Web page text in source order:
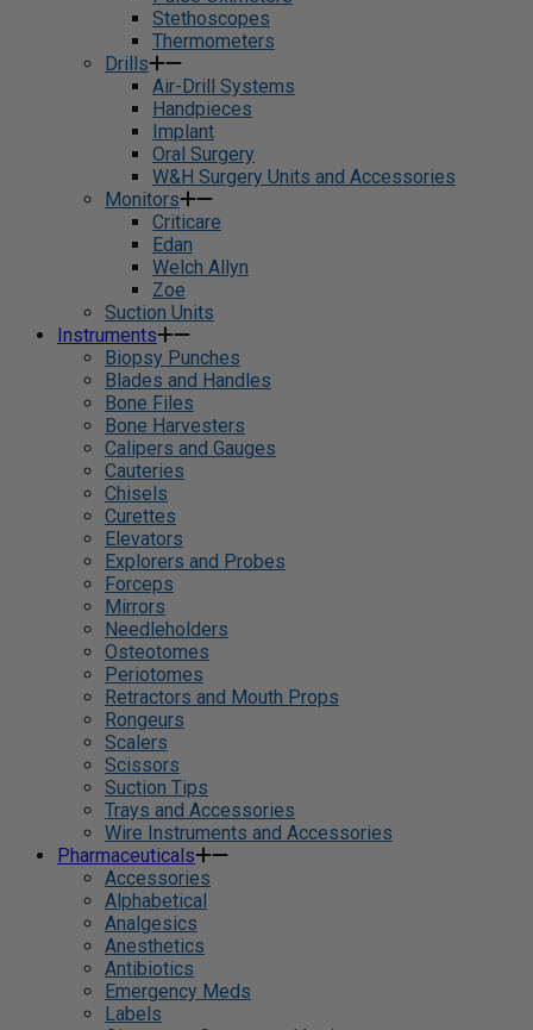
Stethoscopes
Thermometers
Drills
Air-Drill Systems
Handpieces
Implant
Oral Surgery
W&H Surgery Units and Accessories
Monitors
Criticare
Edan
Welch Allyn
Zoe
Suction Units
Instruments
Biopsy Punches
Blades and Handles
Bone Files
Bone Harvesters
Calipers and Gauges
Cauteries
Chisels
Curettes
Elevators
Explorers and Probes
Forceps
Mirrors
Needleholders
Osteotomes
Periotomes
Retractors and Mouth Props
Rongeurs
Scalers
Scissors
Suction Tips
Trays and Accessories
Wire Instruments and Accessories
Pharmaceuticals
Accessories
Alphabetical
Analgesics
Anesthetics
Antibiotics
Emergency Meds
Labels